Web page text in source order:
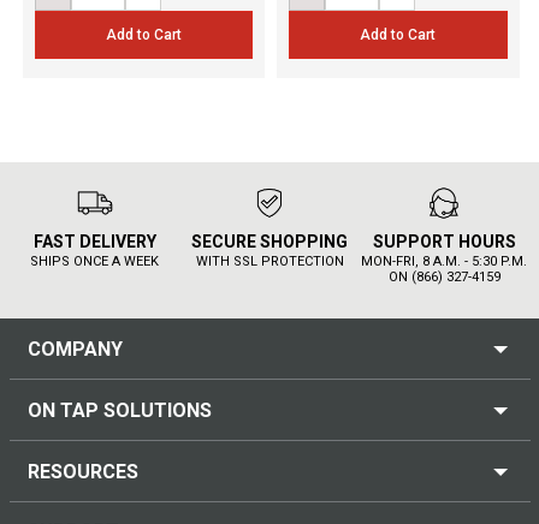
Add to Cart Add to Cart
FAST DELIVERY
SHIPS ONCE A WEEK
SECURE SHOPPING
WITH SSL PROTECTION
SUPPORT HOURS
MON-FRI, 8 A.M. - 5:30 P.M.
ON (866) 327-4159
COMPANY
ON TAP SOLUTIONS
RESOURCES